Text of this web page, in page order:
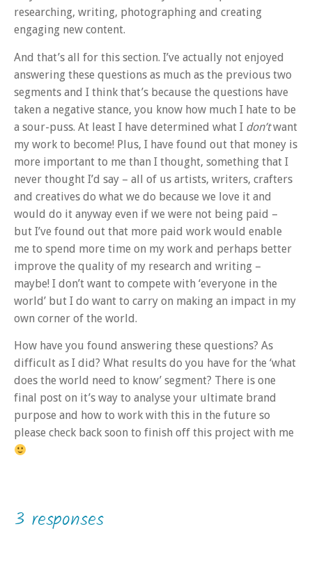
researching, writing, photographing and creating
engaging new content.
And that’s all for this section. I’ve actually not enjoyed
answering these questions as much as the previous two
segments and I think that’s because the questions have
taken a negative stance, you know how much I hate to be
a sour-puss. At least I have determined what I don’twant
my work to become! Plus, I have found out that money is
more important to me than I thought, something that I
never thought I’d say – all of us artists, writers, crafters
and creatives do what we do because we love it and
would do it anyway even if we were not being paid –
but I’ve found out that more paid work would enable
me to spend more time on my work and perhaps better
improve the quality of my research and writing –
maybe! I don’t want to compete with ‘everyone in the
world’ but I do want to carry on making an impact in my
own corner of the world.
How have you found answering these questions? As
difficult as I did? What results do you have for the ‘what
does the world need to know’ segment? There is one
final post on it’s way to analyse your ultimate brand
purpose and how to work with this in the future so
please check back soon to finish off this project with me
3 responses